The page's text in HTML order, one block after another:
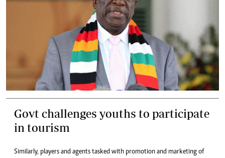
Govt challenges youths to participate
in tourism
Similarly, players and agents tasked with promotion and marketing of